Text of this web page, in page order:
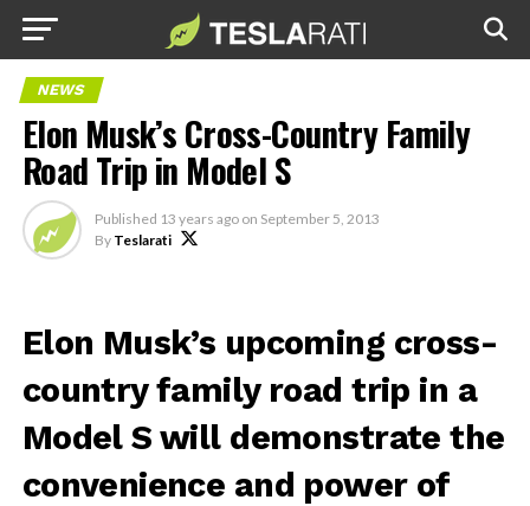
NEWS
Elon Musk’s Cross-Country Family
Road Trip in Model S
Published 13 years ago on September 5, 2013
By Teslarati
Elon Musk’s upcoming cross-
country family road trip in a
Model S will demonstrate the
convenience and power of